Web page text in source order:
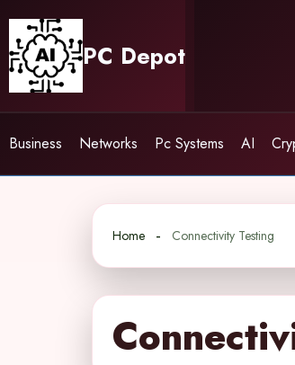
content
PC Depot
Business Networks Pc Systems AI
Home Connectivity Testing